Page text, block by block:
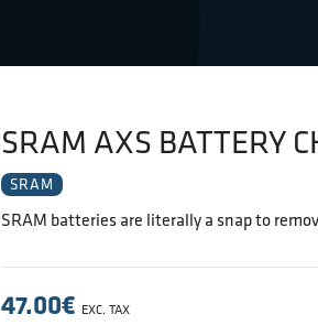
SRAM AXS BATTERY
SRAM
SRAM batteries are literally a snap to
47.00€ EXC. TAX